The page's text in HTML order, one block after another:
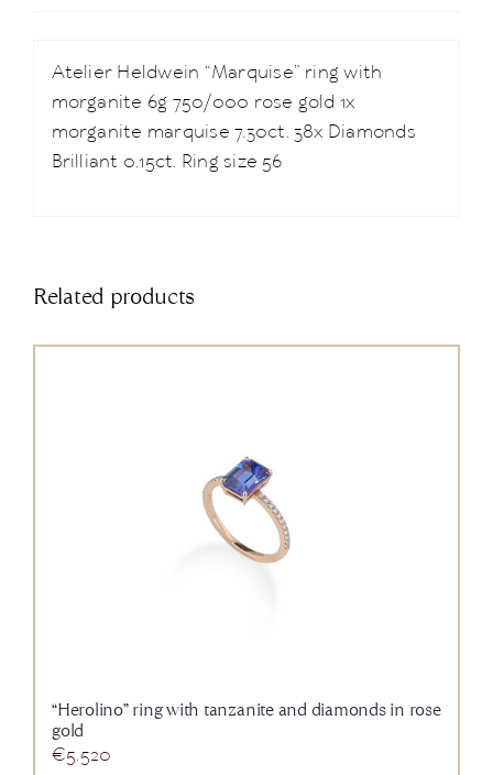
Atelier Heldwein “Marquise” ring with
morganite 6g 750/000 rose gold 1x
morganite marquise 7.30ct. 38x Diamonds
Brilliant 0.15ct. Ring size 56
Related products
“Herolino” ring with tanzanite and diamonds in rose
gold
€5.520